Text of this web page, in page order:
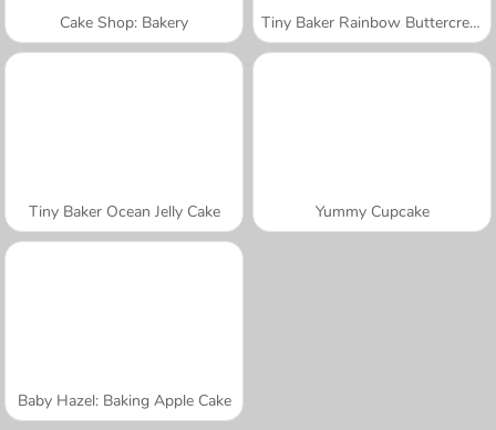
Cake Shop: Bakery Tiny Baker Rainbow Buttercream Cake
Tiny Baker Ocean Jelly Cake Yummy Cupcake
Baby Hazel: Baking Apple Cake